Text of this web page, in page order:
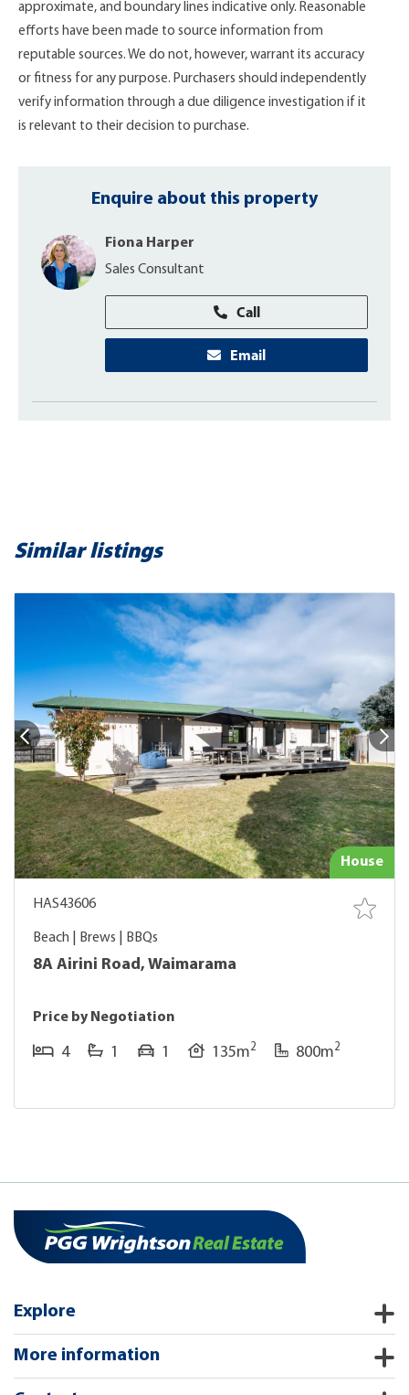
approximate, and boundary lines indicative only. Reasonable
efforts have been made to source information from
reputable sources. We do not, however, warrant its accuracy
or fitness for any purpose. Purchasers should independently
verify information through a due diligence investigation if it
is relevant to their decision to purchase.
Enquire about this property
Fiona Harper
Sales Consultant
Call
Email
Similar listings
House
HAS43606
Beach | Brews | BBQs
8A Airini Road, Waimarama
Price by Negotiation
4 1 1 135m2 800m2
Explore
More information